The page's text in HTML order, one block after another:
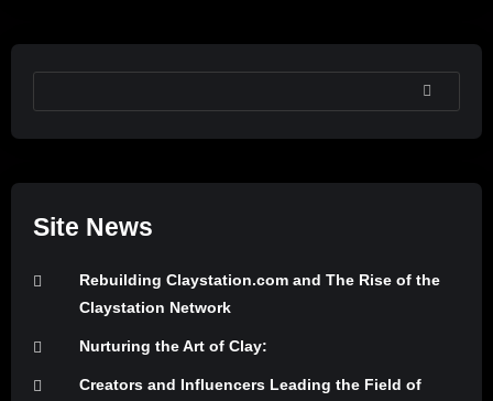
SEARCH
Site News
Rebuilding Claystation.com and The Rise of the
Claystation Network
Nurturing the Art of Clay:
Creators and Influencers Leading the Field of